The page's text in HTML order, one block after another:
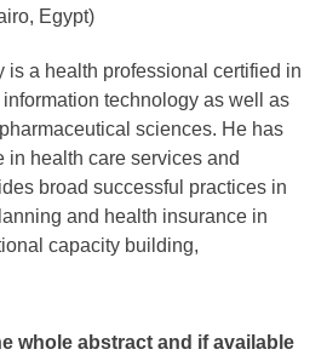
Egypt)
is a health professional certified in
technology as well as
sciences. He has
in health care services and
broad successful practices in
and health insurance in
capacity building,
whole abstract and if available